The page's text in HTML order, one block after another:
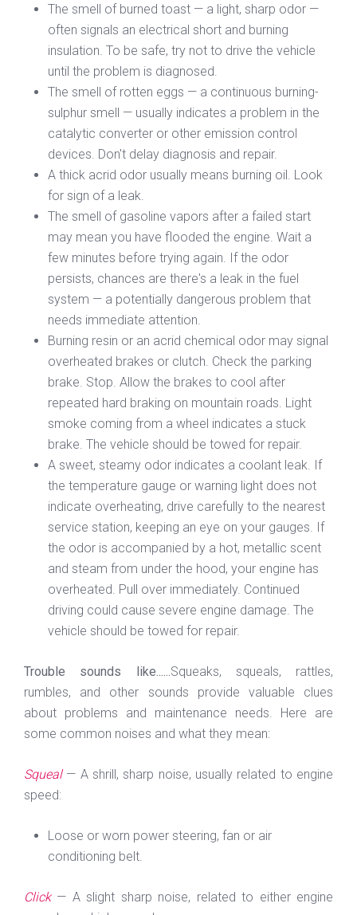
The smell of burned toast — a light, sharp odor —
often signals an electrical short and burning
insulation. To be safe, try not to drive the vehicle
until the problem is diagnosed.
The smell of rotten eggs — a continuous burning-
sulphur smell — usually indicates a problem in the
catalytic converter or other emission control
devices. Don't delay diagnosis and repair.
A thick acrid odor usually means burning oil. Look
for sign of a leak.
The smell of gasoline vapors after a failed start
may mean you have flooded the engine. Wait a
few minutes before trying again. If the odor
persists, chances are there's a leak in the fuel
system — a potentially dangerous problem that
needs immediate attention.
Burning resin or an acrid chemical odor may signal
overheated brakes or clutch. Check the parking
brake. Stop. Allow the brakes to cool after
repeated hard braking on mountain roads. Light
smoke coming from a wheel indicates a stuck
brake. The vehicle should be towed for repair.
A sweet, steamy odor indicates a coolant leak. If
the temperature gauge or warning light does not
indicate overheating, drive carefully to the nearest
service station, keeping an eye on your gauges. If
the odor is accompanied by a hot, metallic scent
and steam from under the hood, your engine has
overheated. Pull over immediately. Continued
driving could cause severe engine damage. The
vehicle should be towed for repair.
Trouble sounds like...... Squeaks, squeals, rattles,
rumbles, and other sounds provide valuable clues
about problems and maintenance needs. Here are
some common noises and what they mean:
Squeal — A shrill, sharp noise, usually related to engine
speed:
Loose or worn power steering, fan or air
conditioning belt.
Click — A slight sharp noise, related to either engine